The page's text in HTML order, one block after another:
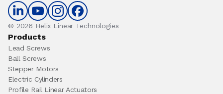
© 2026 Helix Linear Technologies
Products
Lead Screws
Ball Screws
Stepper Motors
Electric Cylinders
Profile Rail Linear Actuators